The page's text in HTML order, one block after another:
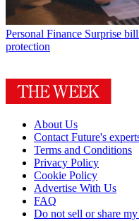
Personal Finance Surprise
protection
About Us
Contact Future's
Terms and Conditions
Privacy Policy
Cookie Policy
Advertise With Us
FAQ
Do not sell or share